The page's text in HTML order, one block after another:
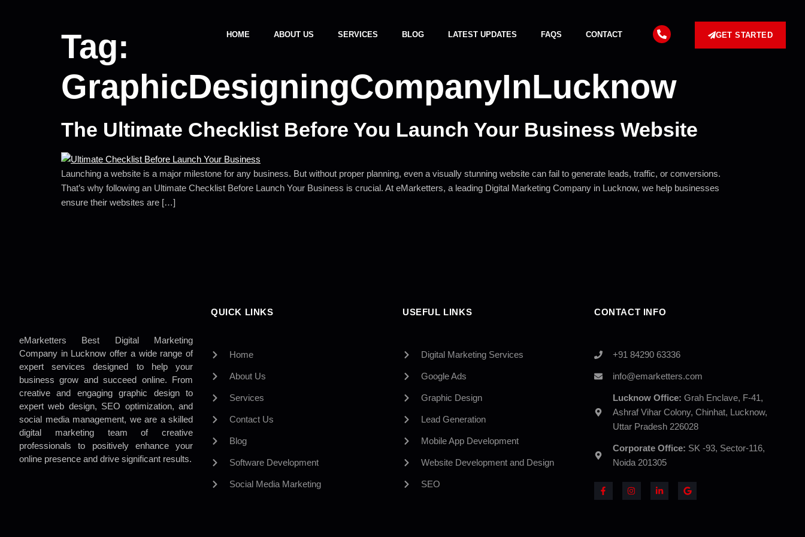
HOME ABOUT US SERVICES BLOG LATEST UPDATES FAQS CONTACT GET STARTED
Tag:
GraphicDesigningCompanyInLucknow
The Ultimate Checklist Before You Launch Your Business Website
Launching a website is a major milestone for any business. But without proper planning, even a visually stunning website can fail to generate leads, traffic, or conversions.
That’s why following an Ultimate Checklist Before Launch Your Business is crucial. At eMarketters, a leading Digital Marketing Company in Lucknow, we help businesses
ensure their websites are […]
eMarketters Best Digital Marketing
Company in Lucknow offer a wide range of
expert services designed to help your
business grow and succeed online. From
creative and engaging graphic design to
expert web design, SEO optimization, and
social media management, we are a skilled
digital marketing team of creative
professionals to positively enhance your
online presence and drive significant results.
QUICK LINKS
Home
About Us
Services
Contact Us
Blog
Software Development
Social Media Marketing
USEFUL LINKS
Digital Marketing Services
Google Ads
Graphic Design
Lead Generation
Mobile App Development
Website Development and Design
SEO
CONTACT INFO
+91 84290 63336
info@emarketters.com
Lucknow Office: Grah Enclave, F-41,
Ashraf Vihar Colony, Chinhat, Lucknow,
Uttar Pradesh 226028
Corporate Office: SK -93, Sector-116,
Noida 201305